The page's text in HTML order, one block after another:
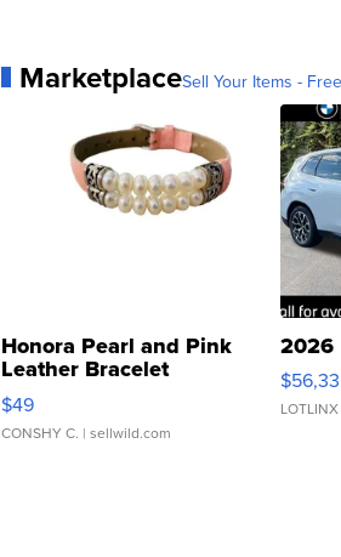
MarketplaceSell Your Items -
Honora Pearl and Pink
Leather Bracelet
Adjustable Buckle Clo...
$49
CONSHY C. | sellwild.com
2026